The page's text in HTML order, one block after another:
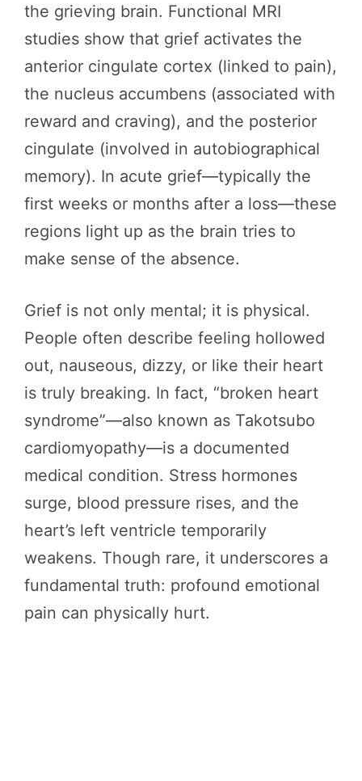
the grieving brain. Functional MRI
studies show that grief activates the
anterior cingulate cortex (linked to pain),
the nucleus accumbens (associated with
reward and craving), and the posterior
cingulate (involved in autobiographical
memory). In acute grief—typically the
first weeks or months after a loss—these
regions light up as the brain tries to
make sense of the absence.
Grief is not only mental; it is physical.
People often describe feeling hollowed
out, nauseous, dizzy, or like their heart
is truly breaking. In fact, “broken heart
syndrome”—also known as Takotsubo
cardiomyopathy—is a documented
medical condition. Stress hormones
surge, blood pressure rises, and the
heart’s left ventricle temporarily
weakens. Though rare, it underscores a
fundamental truth: profound emotional
pain can physically hurt.